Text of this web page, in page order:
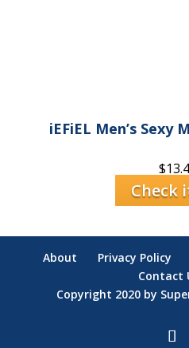
iEFiEL Men’s Sexy
$
Check
About Privacy Policy
Contact
Copyright 2020 by